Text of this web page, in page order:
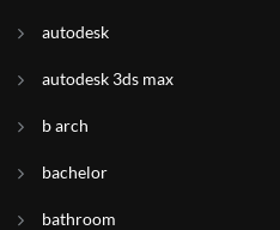
autodesk
autodesk 3ds max
b arch
bachelor
bathroom